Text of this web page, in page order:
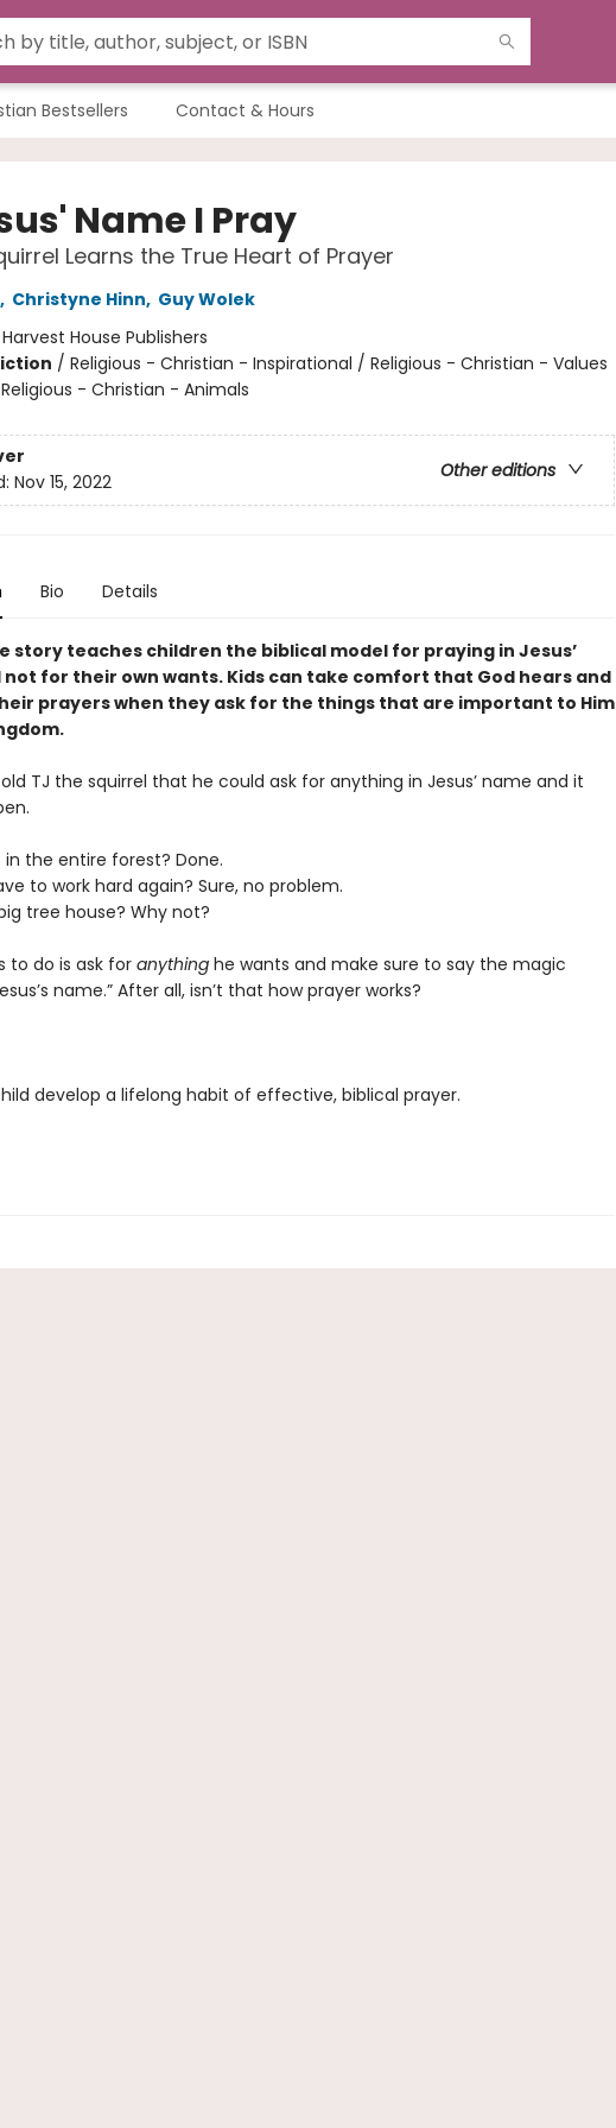
Bestsellers Contact & Hours
Name I Pray
Learns the True Heart of Prayer
, Christyne Hinn, Guy Wolek
Harvest House Publishers
/ Religious - Christian - Inspirational / Religious - Christian - Values
- Christian - Animals
Other editions
Nov 15, 2022
Bio Details
story teaches children the biblical model for praying in Jesus’
not for their own wants. Kids can take comfort that God hears and
prayers when they ask for the things that are important to Him
TJ the squirrel that he could ask for anything in Jesus’ name and it
in the entire forest? Done.
to work hard again? Sure, no problem.
tree house? Why not?
to do is ask foranythinghe wants and make sure to say the magic
name.” After all, isn’t that how prayer works?
develop a lifelong habit of effective, biblical prayer.